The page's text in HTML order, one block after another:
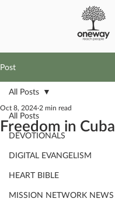
Post
All Posts
DEVOTIONALS
DIGITAL EVANGELISM
HEART BIBLE
MISSION NETWORK NEWS
All Posts
Freedom in Cuba
Oct 8, 2024 2 min read